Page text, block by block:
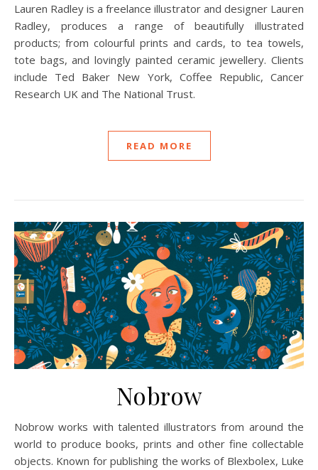
Lauren Radley is a freelance illustrator and designer Lauren
Radley, produces a range of beautifully illustrated
products; from colourful prints and cards, to tea towels,
tote bags, and lovingly painted ceramic jewellery. Clients
include Ted Baker New York, Coffee Republic, Cancer
Research UK and The National Trust.
READ MORE
Nobrow
Nobrow works with talented illustrators from around the
world to produce books, prints and other fine collectable
objects. Known for publishing the works of Blexbolex, Luke